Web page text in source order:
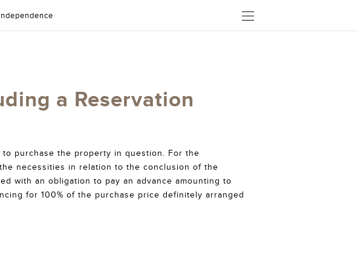
OPEN
a Reservation
purchase the property in question. For the
necessities in relation to the conclusion of the
with an obligation to pay an advance amounting to
for 100% of the purchase price definitely arranged